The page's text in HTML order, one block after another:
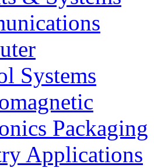
Systems
Packaging
Applications